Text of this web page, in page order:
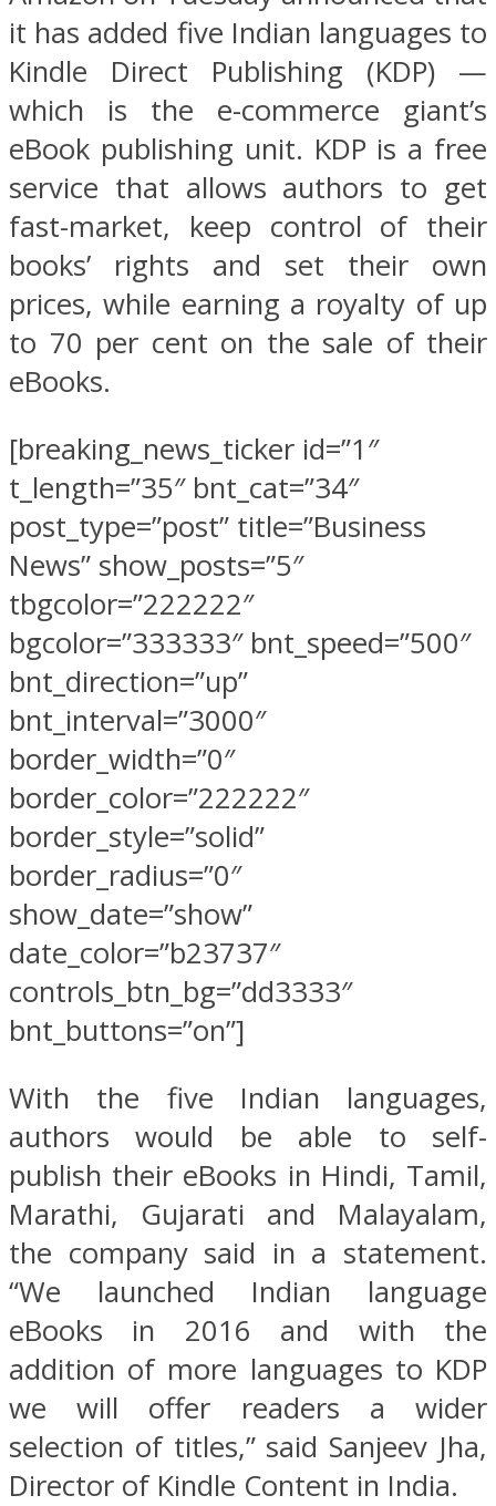
it has added five Indian languages to
Kindle Direct Publishing (KDP) —
which is the e-commerce giant’s
eBook publishing unit. KDP is a free
service that allows authors to get
fast-market, keep control of their
books’ rights and set their own
prices, while earning a royalty of up
to 70 per cent on the sale of their
eBooks.
[breaking_news_ticker id=”1″
t_length=”35″ bnt_cat=”34″
post_type=”post” title=”Business
News” show_posts=”5″
tbgcolor=”222222″
bgcolor=”333333″ bnt_speed=”500″
bnt_direction=”up”
bnt_interval=”3000″
border_width=”0″
border_color=”222222″
border_style=”solid”
border_radius=”0″
show_date=”show”
date_color=”b23737″
controls_btn_bg=”dd3333″
bnt_buttons=”on”]
With the five Indian languages,
authors would be able to self-
publish their eBooks in Hindi, Tamil,
Marathi, Gujarati and Malayalam,
the company said in a statement.
“We launched Indian language
eBooks in 2016 and with the
addition of more languages to KDP
we will offer readers a wider
selection of titles,” said Sanjeev Jha,
Director of Kindle Content in India.